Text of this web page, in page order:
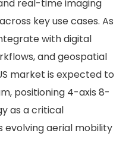
real-time imaging
key use cases. As
with digital
and geospatial
market is expected to
positioning 4-axis 8-
as a critical
evolving aerial mobility